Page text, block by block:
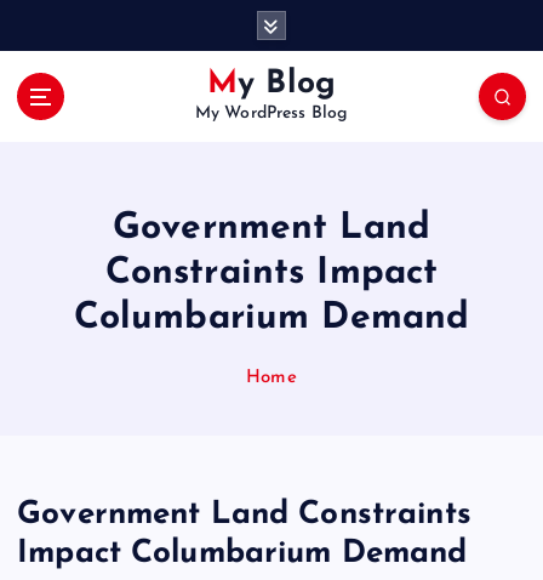
My Blog
My WordPress Blog
Government Land
Constraints Impact
Columbarium Demand
Home
Government Land Constraints
Impact Columbarium Demand